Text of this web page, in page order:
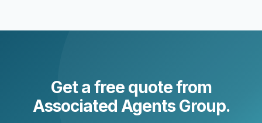
Get a free quote from
Associated Agents Group.